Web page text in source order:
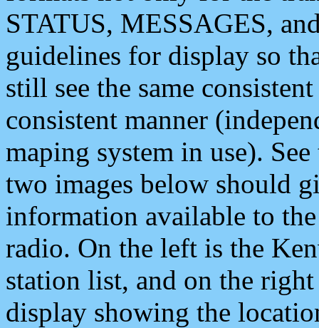
STATUS, MESSAGES,
guidelines for display so
still see the same
consistent manner
maping system in use).
two images below should
information available to
radio. On the left is the
station list, and on the
display showing the